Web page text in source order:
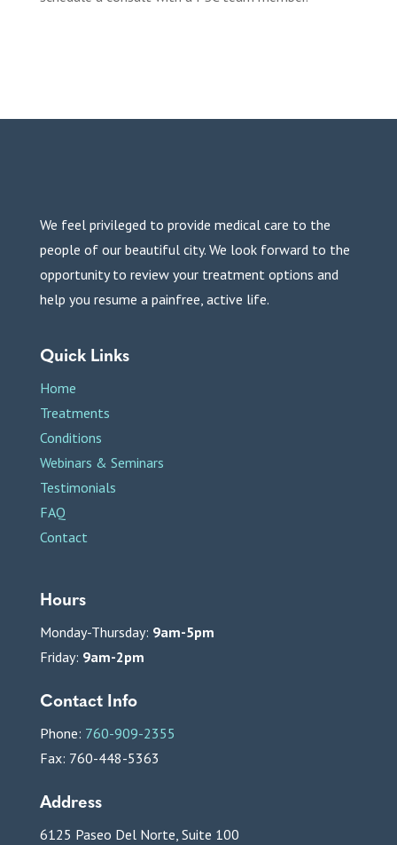
We feel privileged to provide medical care to the
people of our beautiful city. We look forward to the
opportunity to review your treatment options and
help you resume a painfree, active life.
Quick Links
Home
Treatments
Conditions
Webinars & Seminars
Testimonials
FAQ
Contact
Hours
Monday-Thursday: 9am-5pm
Friday: 9am-2pm
Contact Info
Phone: 760-909-2355
Fax: 760-448-5363
Address
6125 Paseo Del Norte, Suite 100